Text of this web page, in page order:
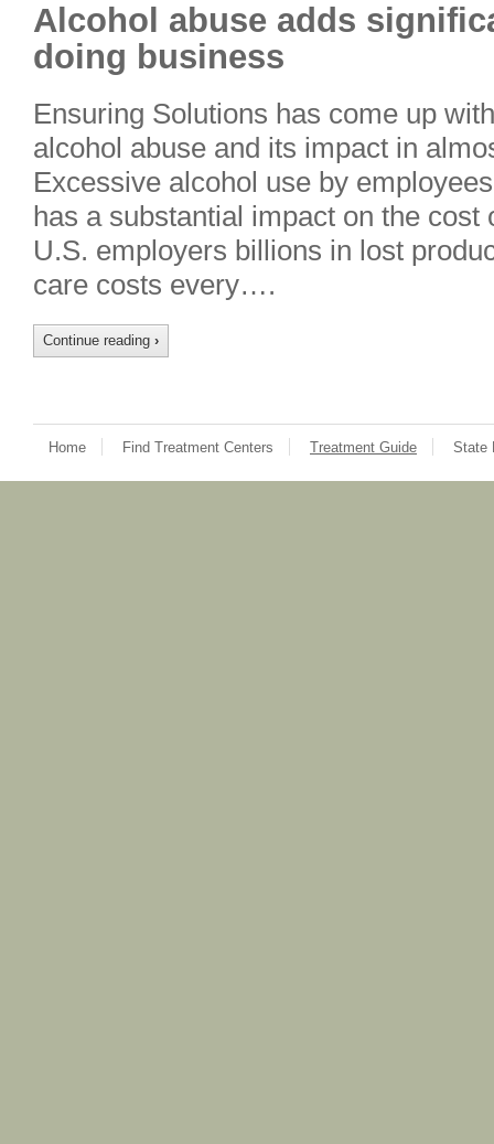
Alcohol abuse adds
doing business
Ensuring Solutions has come up
alcohol abuse and its impact in
Excessive alcohol use by
has a substantial impact on the
U.S. employers billions in lost
care costs every….
Continue reading ›
Home Find Treatment Centers Treatment Guide State